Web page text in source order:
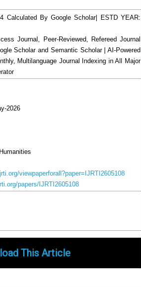
Calculated By Google Scholar| ESTD YEAR:
Journal, Peer-Reviewed, Refereed Journal
Scholar and Semantic Scholar | AI-Powered
Multilanguage Journal Indexing in All Major
2026
viewpaperforall?paper=IJRTI2605108
papers/IJRTI2605108
This Article